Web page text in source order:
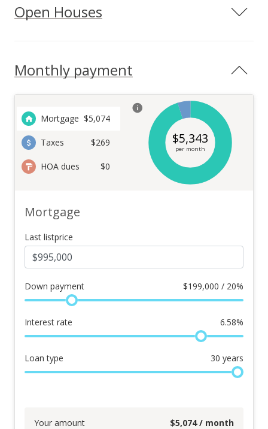
Open Houses
Monthly payment
Mortgage $5,074
Taxes $269
HOA dues $0
$5,343
per month
Mortgage
Last listprice
Down payment $199,000 / 20%
Interest rate 6.58%
Loan type 30 years
Your amount $5,074/ month